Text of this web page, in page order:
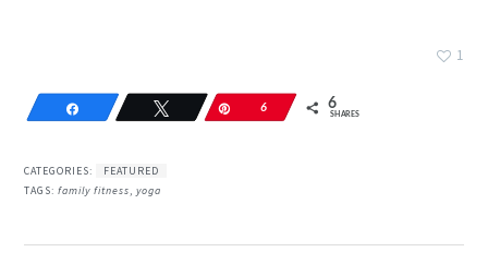
1
Share Tweet 6 6
SHARES
CATEGORIES:
FEATURED
TAGS:family fitness,yoga